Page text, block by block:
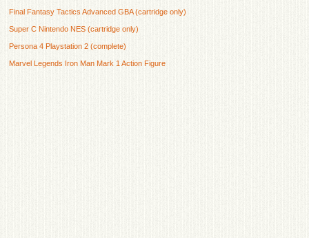
Final Fantasy Tactics Advanced GBA (cartridge only)
Super C Nintendo NES (cartridge only)
Persona 4 Playstation 2 (complete)
Marvel Legends Iron Man Mark 1 Action Figure